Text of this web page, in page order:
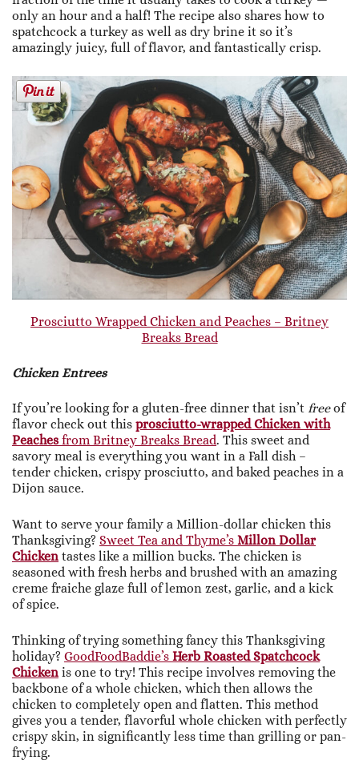
only an hour and a half! The recipe also shares how to
spatchcock a turkey as well as dry brine it so it’s
amazingly juicy, full of flavor, and fantastically crisp.
Prosciutto Wrapped Chicken and Peaches – Britney
Breaks Bread
Chicken Entrees
If you’re looking for a gluten-free dinner that isn’t freeof
flavor check out this prosciutto-wrapped Chicken with
Peaches from Britney Breaks Bread. This sweet and
savory meal is everything you want in a Fall dish –
tender chicken, crispy prosciutto, and baked peaches in a
Dijon sauce.
Want to serve your family a Million-dollar chicken this
Thanksgiving? Sweet Tea and Thyme’s Millon Dollar
Chicken tastes like a million bucks. The chicken is
seasoned with fresh herbs and brushed with an amazing
creme fraiche glaze full of lemon zest, garlic, and a kick
of spice.
Thinking of trying something fancy this Thanksgiving
holiday? GoodFoodBaddie’s Herb Roasted Spatchcock
Chicken is one to try! This recipe involves removing the
backbone of a whole chicken, which then allows the
chicken to completely open and flatten. This method
gives you a tender, flavorful whole chicken with perfectly
crispy skin, in significantly less time than grilling or pan-
frying.